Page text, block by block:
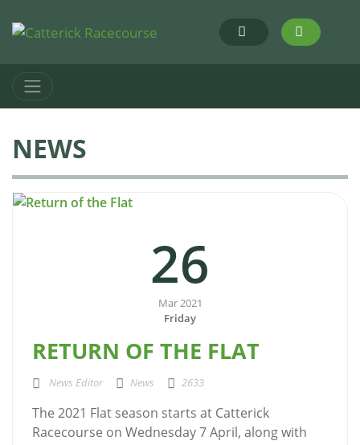
NEWS
26
Mar 2021
Friday
RETURN OF THE FLAT
News Editor News 2633
The 2021 Flat season starts at Catterick
Racecourse on Wednesday 7 April, along with